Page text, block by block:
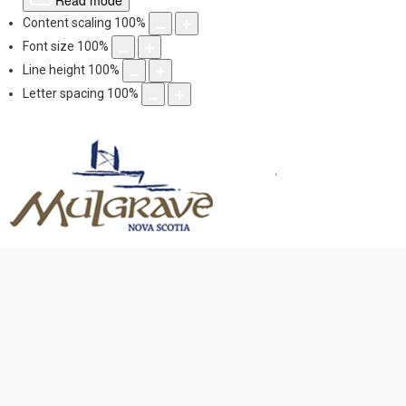
Content scaling 100%
Font size 100%
Line height 100%
Letter spacing 100%